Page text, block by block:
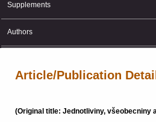
Supplements
Authors
Article/Publication
(Original title: Jednotliviny, všeobecniny